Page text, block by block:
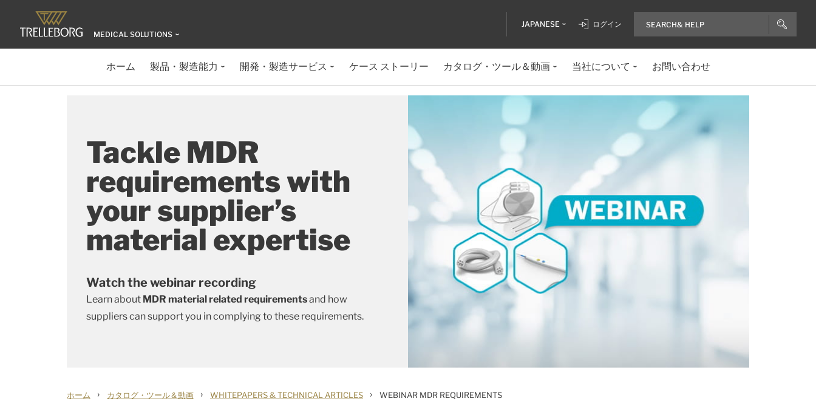
MEDICAL SOLUTIONS
JAPANESE ログイン
ホーム 製品・製造能力 開発・製造サービス ケース ストーリー カタログ・ツール＆動画 当社について お問い合わせ
Tackle MDR
requirements with
your supplier’s
material expertise
Watch the webinar recording
Learn about MDR material related requirementsand how
suppliers can support you in complying to these requirements.
ホーム › カタログ・ツール＆動画 › WHITEPAPERS & TECHNICAL ARTICLES › WEBINAR MDR REQUIREMENTS